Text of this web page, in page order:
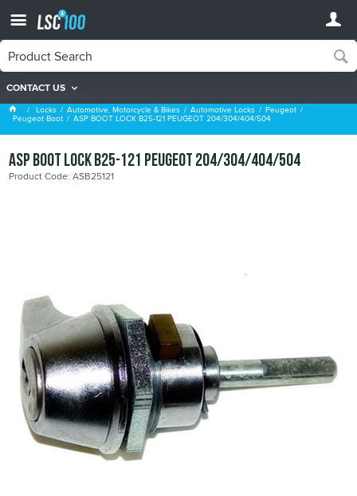
CONTACT US
Peugeot Boot
Locks Automotive, Motorcycle & Bikes Automotive Locks Peugeot
Peugeot Boot ASP BOOT LOCK B25-121 PEUGEOT 204/304/404/504
ASP BOOT LOCK B25-121 PEUGEOT 204/304/404/504
Product Code: ASB25121